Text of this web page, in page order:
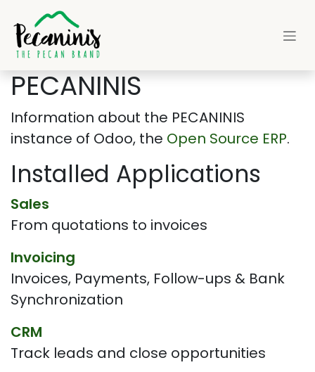
Skip to Content
PECANINIS
Information about the PECANINIS
instance of Odoo, the Open Source ERP.
Installed Applications
Sales
From quotations to invoices
Invoicing
Invoices, Payments, Follow-ups & Bank
Synchronization
CRM
Track leads and close opportunities